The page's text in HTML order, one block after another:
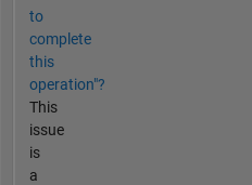
to
complete
this
operation"?
This
issue
is
a